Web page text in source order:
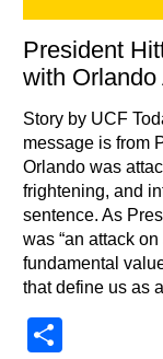
President
with Orlando
Story by UCF
message is from
Orlando was
frightening, and
sentence. As
was “an attack
fundamental
that define us as